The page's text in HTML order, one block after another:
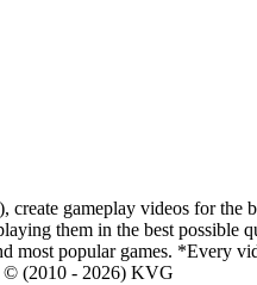
gameplay videos for the
them in the best possible
most popular games. *Every
© (2010 - 2026) KVG